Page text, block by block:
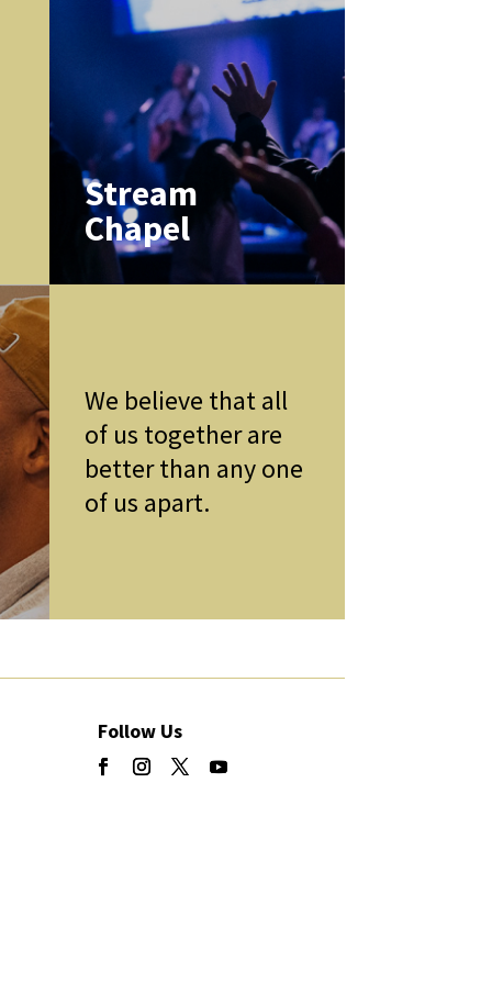
Stream
Chapel
We believe that all
of us together are
better than any one
of us apart.
Follow Us